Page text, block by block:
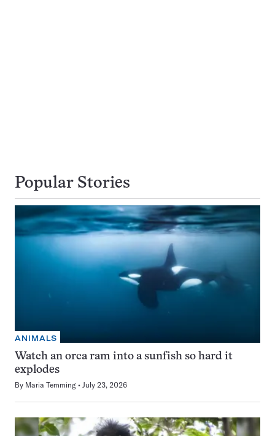
Popular Stories
ANIMALS
Watch an orca ram into a sunfish so hard it
explodes
By Maria Temming July 23, 2026